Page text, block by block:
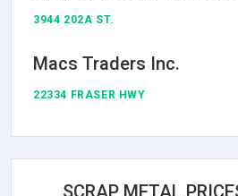
3944 202A ST.
Macs Traders Inc.
22334 FRASER HWY
SCRAP METAL